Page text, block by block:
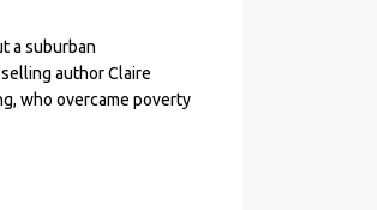
a suburban
author Claire
who overcame poverty